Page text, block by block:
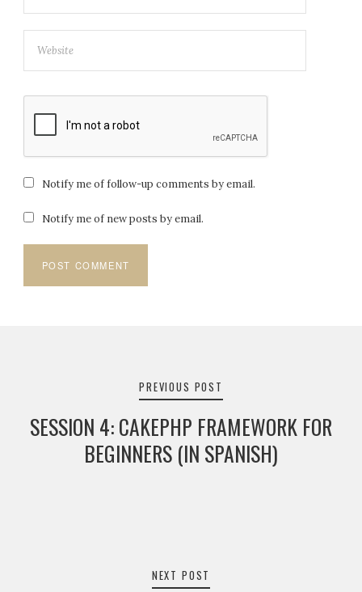
Notify me of follow-up comments by email.
Notify me of new posts by email.
PREVIOUS POST
SESSION 4: CAKEPHP FRAMEWORK FOR
BEGINNERS (IN SPANISH)
NEXT POST